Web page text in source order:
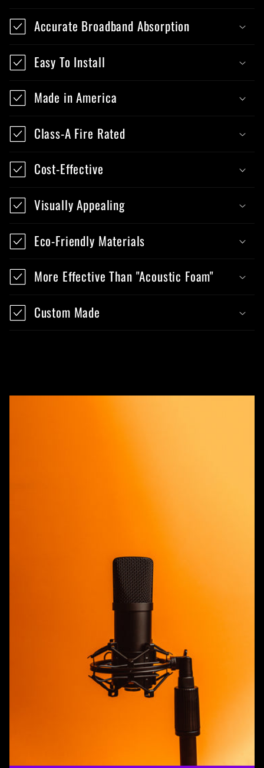
Accurate Broadband Absorption
Easy To Install
Made in America
Class-A Fire Rated
Cost-Effective
Visually Appealing
Eco-Friendly Materials
More Effective Than "Acoustic Foam"
Custom Made